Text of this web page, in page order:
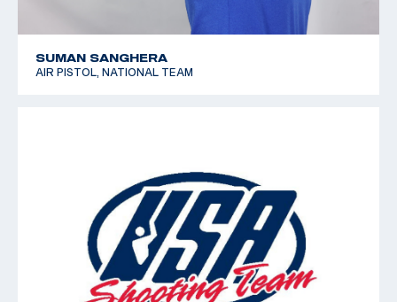
SUMAN SANGHERA
AIR PISTOL, NATIONAL TEAM